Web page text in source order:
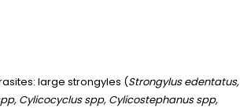
large strongyles (Strongylus edentatus,
Cylicocyclus spp, Cylicostephanus spp,